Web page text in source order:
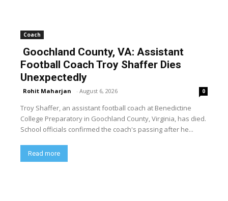
Coach
Goochland County, VA: Assistant
Football Coach Troy Shaffer Dies
Unexpectedly
Rohit Maharjan - August 6, 2026 0
Troy Shaffer, an assistant football coach at Benedictine
College Preparatory in Goochland County, Virginia, has died.
School officials confirmed the coach's passing after he...
Read more